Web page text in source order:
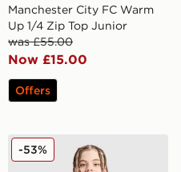
Manchester City FC Warm
Up 1/4 Zip Top Junior
was £55.00
Now £15.00
Offers
United FC 2025/26
Nike Canada 2026 Home
-53%